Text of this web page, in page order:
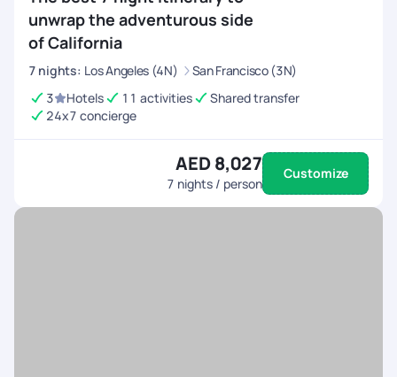
unwrap the adventurous side
of California
7 nights: Los Angeles (4N)
San Francisco (3N)
3
Hotels 11 activities
Shared transfer
24x7 concierge
AED 8,027
7 nights / person
Customize